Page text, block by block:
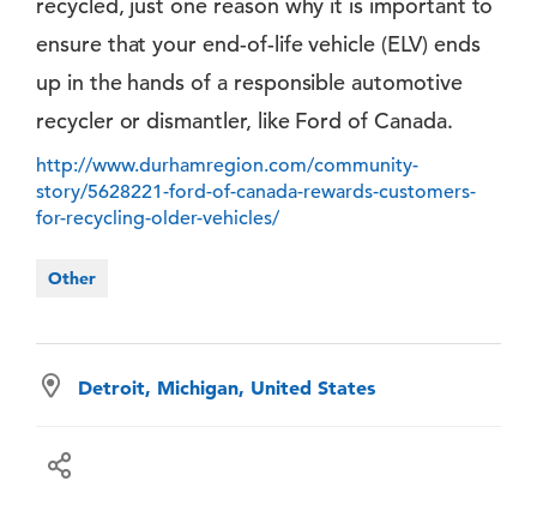
ensure that your end-of-life vehicle (ELV) ends
up in the hands of a responsible automotive
recycler or dismantler, like Ford of Canada.
http://www.durhamregion.com/community-
story/5628221-ford-of-canada-rewards-customers-
for-recycling-older-vehicles/
Other
Detroit, Michigan, United States